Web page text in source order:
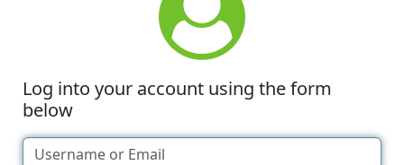
Log into your account using the form
below